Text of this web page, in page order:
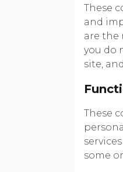
These
and
are the
you do
site,
These
some